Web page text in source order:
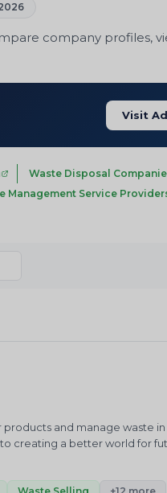
company profiles,
Visit
Waste Disposal
Management Service
and manage waste in
creating a better world for
management